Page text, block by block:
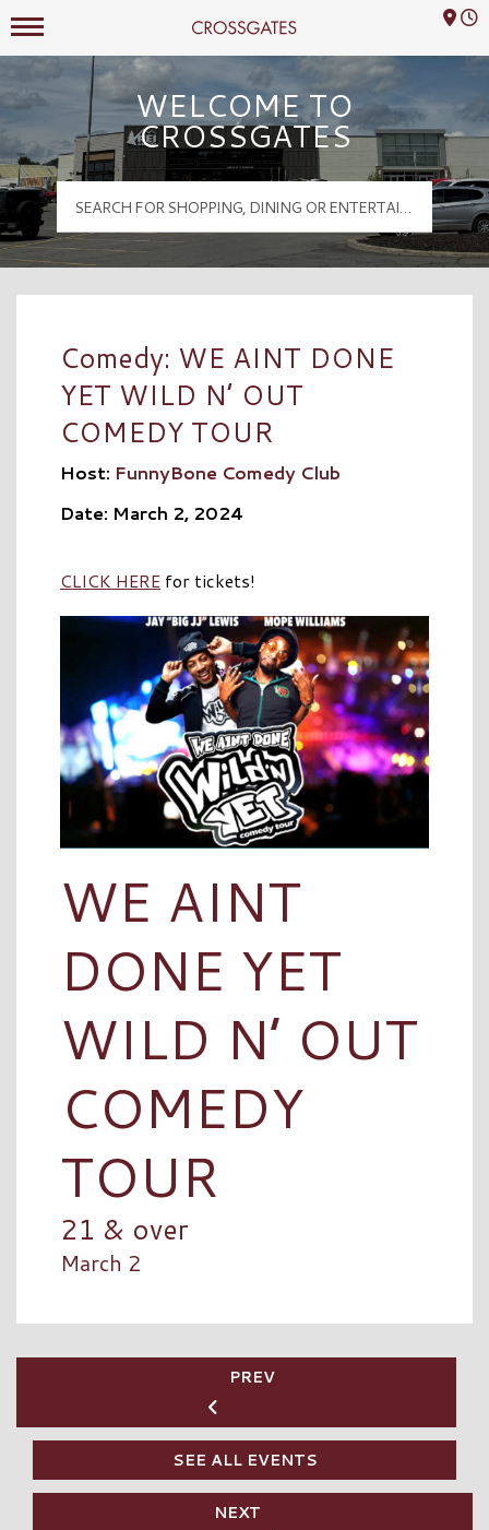
Crossgates Logo
Mall Hours
WELCOME TO
CROSSGATES
Comedy: WE AINT DONE
YET WILD N’ OUT
COMEDY TOUR
Host: FunnyBone Comedy Club
Date: March 2, 2024
CLICK HERE for tickets!
WE AINT
DONE YET
WILD N’ OUT
COMEDY
TOUR
21 & over
March 2
PREV
SEE ALL EVENTS
NEXT